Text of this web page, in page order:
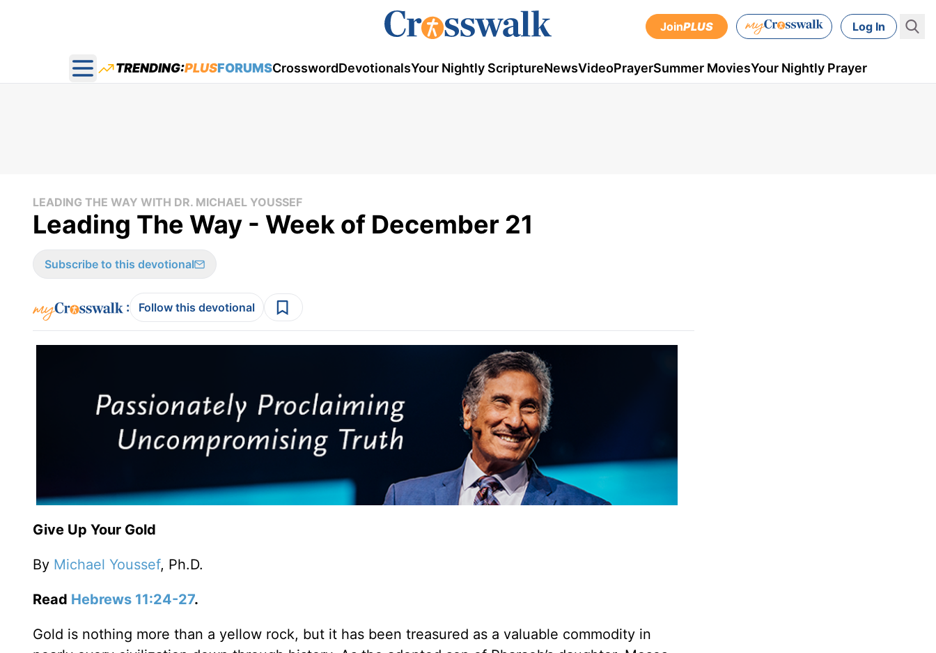
JoinPLUS Log In
Open main menu
TRENDING:PLUSFORUMSCrosswordDevotionalsYour Nightly ScriptureNewsVideoPrayerSummer MoviesYour Nightly Prayer
LEADING THE WAY WITH DR. MICHAEL YOUSSEF
Leading The Way - Week of December 21
Subscribe to this devotional
: Follow this devotional
Give Up Your Gold
By Michael Youssef, Ph.D.
Read Hebrews 11:24-27.
Gold is nothing more than a yellow rock, but it has been treasured as a valuable commodity in